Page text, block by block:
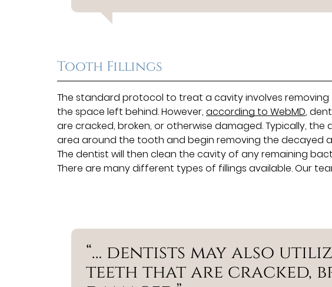
Tooth Fillings
The standard protocol to treat a cavity involves
the space left behind. However,according to WebMD,
are cracked, broken, or otherwise damaged. Typically,
area around the tooth and begin removing the decayed
The dentist will then clean the cavity of any remaining
There are many different types of fillings available. Our
“… dentists may also
teeth that are cracked,